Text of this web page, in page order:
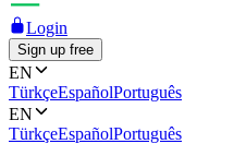
Login
Sign up free
EN
TürkçeEspañolPortuguês
EN
TürkçeEspañolPortuguês